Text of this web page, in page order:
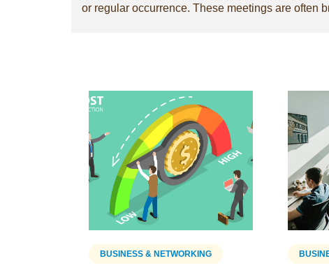
or regular occurrence. These meetings are often
BUSINESS & NETWORKING